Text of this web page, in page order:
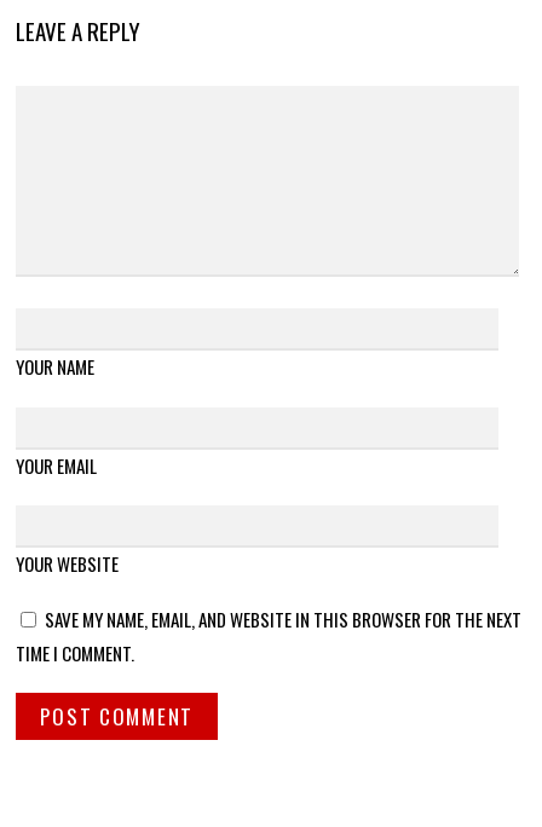
LEAVE A REPLY
YOUR NAME
YOUR EMAIL
YOUR WEBSITE
SAVE MY NAME, EMAIL, AND WEBSITE IN THIS BROWSER FOR THE NEXT
TIME I COMMENT.